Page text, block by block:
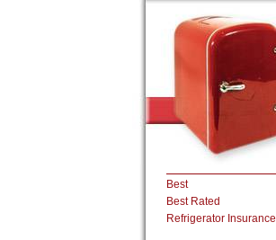
Best
Best Rated
Refrigerator Insurance